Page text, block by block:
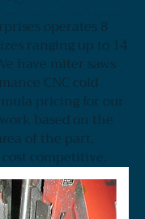
operates 8
ranging up to 14
have miter saws
CNC cold
pricing for our
based on the
of the part,
competitive.